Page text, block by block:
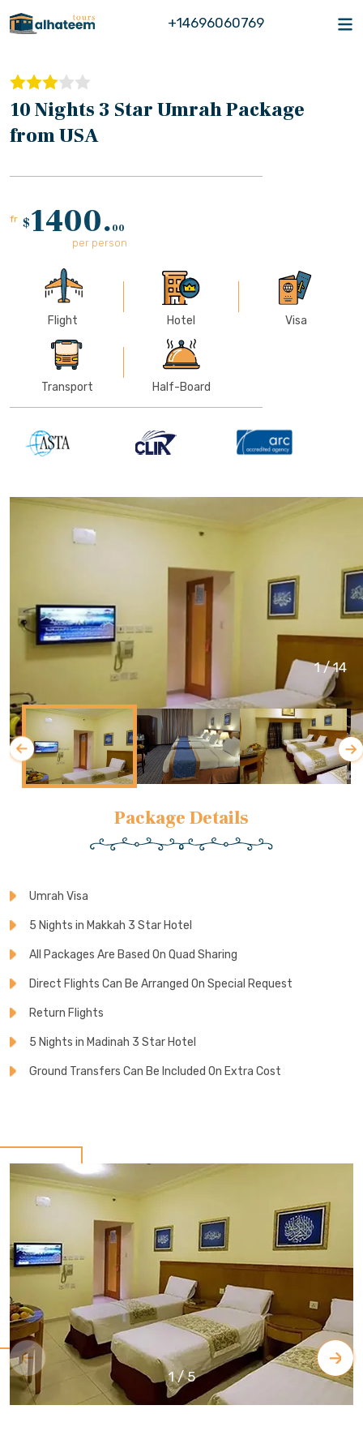
+14696060769
10 Nights 3 Star Umrah Package
from USA
fr $1400. 00
per person
Flight Hotel Visa
Transport Half-Board
1/14
Package Details
Umrah Visa
5 Nights in Makkah 3 Star Hotel
All Packages Are Based On Quad Sharing
Direct Flights Can Be Arranged On Special Request
Return Flights
5 Nights in Madinah 3 Star Hotel
Ground Transfers Can Be Included On Extra Cost
1/5